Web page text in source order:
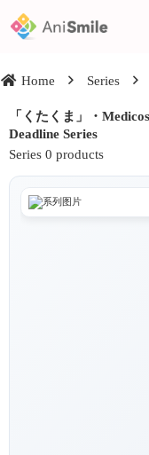
Home Series
「くたくま」・
Deadline Series
Series 0 products